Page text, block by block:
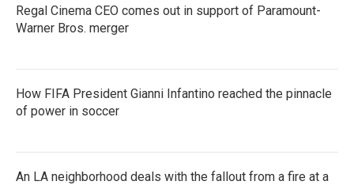
Regal Cinema CEO comes out in support of Paramount-
Warner Bros. merger
How FIFA President Gianni Infantino reached the pinnacle
of power in soccer
An LA neighborhood deals with the fallout from a fire at a